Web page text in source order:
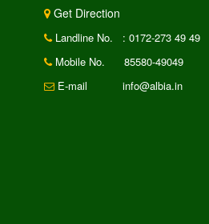
Get Direction
Landline No.
: 0172-273 49 49
Mobile No.
85580-49049
E-mail
info@albia.in